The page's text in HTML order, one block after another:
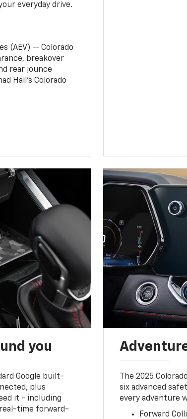
everyday drive.
(AEV) — Colorado
breakover
rear jounce
Hall’s Colorado
you
Google built-
plus
it - including
time forward-
The 2025
six advanced
every adventure
Forward